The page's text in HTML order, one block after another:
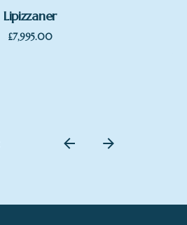
Lipizzaner
£7,995.00